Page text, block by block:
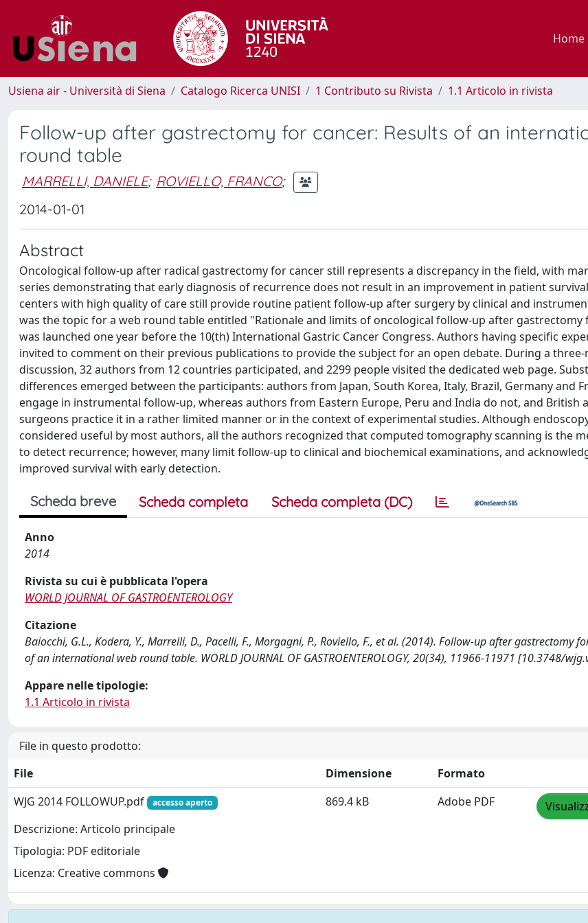
Home
Usiena air - Università di Siena Catalogo Ricerca UNISI 1 Contributo su Rivista 1.1 Articolo in rivista
Follow-up after gastrectomy for cancer: Results of an
round table
MARRELLI, DANIELE; ROVIELLO, FRANCO;
2014-01-01
Abstract
Oncological follow-up after radical gastrectomy for cancer still represents a discrepancy in the field, with
series demonstrating that early diagnosis of recurrence does not result in an improvement in patient
centers with high quality of care still provide routine patient follow-up after surgery by clinical and
was the topic for a web round table entitled "Rationale and limits of oncological follow-up after
was launched one year before the 10(th) International Gastric Cancer Congress. Authors having specific
invited to comment on their previous publications to provide the subject for an open debate. During a
discussion, 32 authors from 12 countries participated, and 2299 people visited the dedicated web page.
differences emerged between the participants: authors from Japan, South Korea, Italy, Brazil, Germany and
engage in instrumental follow-up, whereas authors from Eastern Europe, Peru and India do not, and British
surgeons practice it in a rather limited manner or in the context of experimental studies. Although
considered useful by most authors, all the authors recognized that computed tomography scanning is the
to detect recurrence; however, many limit follow-up to clinical and biochemical examinations, and
improved survival with early detection.
Scheda breve Scheda completa Scheda completa (DC)
Anno
2014
Rivista su cui è pubblicata l'opera
WORLD JOURNAL OF GASTROENTEROLOGY
Citazione
Baiocchi, G.L., Kodera, Y., Marrelli, D., Pacelli, F., Morgagni, P., Roviello, F., et al. (2014). Follow-up after gastrectomy
of an international web round table. WORLD JOURNAL OF GASTROENTEROLOGY, 20(34), 11966-11971 [10.3748/
Appare nelle tipologie:
1.1 Articolo in rivista
File in questo prodotto:
File
Dimensione
Formato
WJG 2014 FOLLOWUP.pdf
accesso aperto
Descrizione: Articolo principale
Tipologia: PDF editoriale
Licenza: Creative commons
869.4 kB Adobe PDF